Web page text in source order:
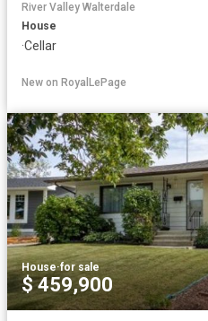
River Valley Walterdale
House
·Cellar
New on RoyalLePage
House·for sale
$ 459,900